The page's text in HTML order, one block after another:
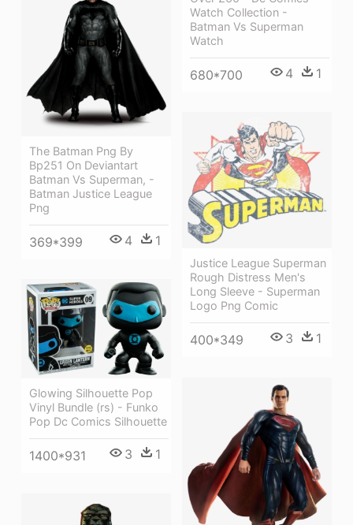
Watch Collection -
Batman Vs Superman
Watch
680*700 4 1
The Batman Png By
Bp251 On Deviantart
Batman Vs Superman, -
Batman Justice League
Png
369*399 4 1
Justice League Superman
Rough Distress Men's
Long Sleeve - Superman
Logo Png Comic
400*349 3 1
Glowing Silhouette Pop
Vinyl Bundle (rs) - Funko
Pop Dc Comics Silhouette
1400*931 3 1